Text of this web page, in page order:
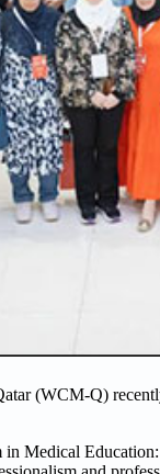
(WCM-Q)
Medical